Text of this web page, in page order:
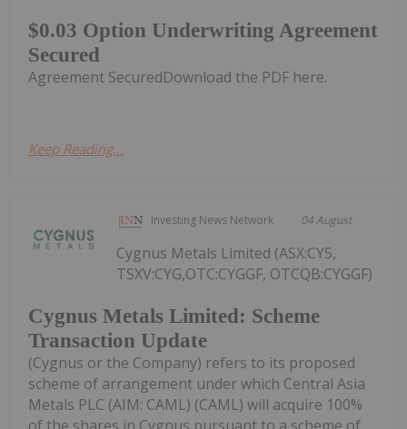
$0.03 Option Underwriting Agreement
Secured
Agreement SecuredDownload the PDF here.
Keep Reading...
Investing News Network 04 August
Cygnus Metals Limited: Scheme
Transaction Update
Cygnus Metals Limited (ASX:CY5,
TSXV:CYG,OTC:CYGGF, OTCQB:CYGGF)
(Cygnus or the Company) refers to its proposed
scheme of arrangement under which Central Asia
Metals PLC (AIM: CAML) (CAML) will acquire 100%